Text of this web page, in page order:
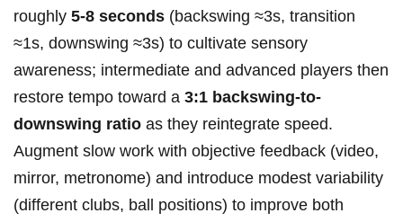
roughly⁤ 5-8 seconds (backswing ≈3s,⁤ transition⁢
≈1s, downswing ≈3s)​ to cultivate sensory
awareness; ‍intermediate and advanced ​players then
restore tempo toward a 3:1 backswing-to-
downswing ratio as they⁤ reintegrate speed.
Augment‌ slow work with objective feedback (video,
mirror, metronome) and⁤ introduce modest variability
(different clubs, ball positions) to improve both